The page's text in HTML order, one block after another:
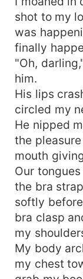
shot to my
was
finally
"Oh,
him.
His lips
circled my
He nipped
the
mouth
Our
the bra
softly
bra clasp
my
My body
my chest